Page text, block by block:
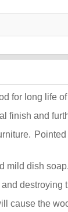
for long life
finish and
mild dish soap.
cause the